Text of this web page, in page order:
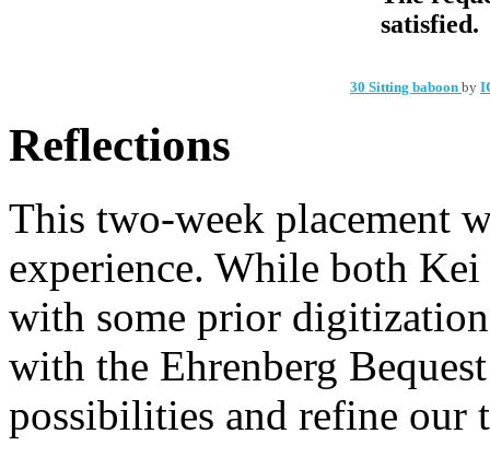
30 Sitting baboon by
Reflections
This two-week placement
experience. While both
with some prior
with the Ehrenberg
possibilities and refine our